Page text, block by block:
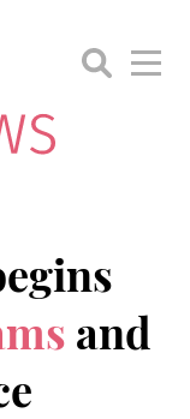
and